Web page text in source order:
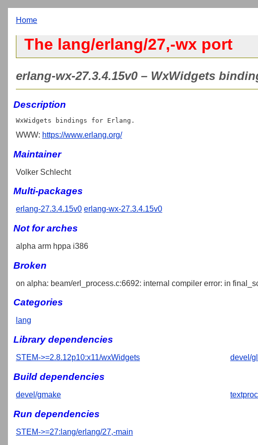
Home
The lang/erlang/27,-wx port
erlang-wx-27.3.4.15v0 – WxWidgets
Description
WWW: https://www.erlang.org/
Maintainer
Volker Schlecht
Multi-packages
erlang-27.3.4.15v0 erlang-wx-27.3.4.15v0
Not for arches
alpha arm hppa i386
Broken
on alpha: beam/erl_process.c:6692: internal compiler error: in
Categories
lang
Library dependencies
STEM->=2.8.12p10:x11/wxWidgets devel/
Build dependencies
devel/gmake
Run dependencies
STEM->=27:lang/erlang/27,-main